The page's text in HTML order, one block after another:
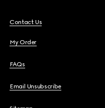
Contact Us
My Order
FAQs
Email Unsubscribe